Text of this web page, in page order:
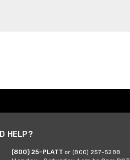
HELP?
(800) 25-PLATT or (800) 257-5288